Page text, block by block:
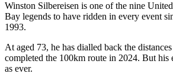
Winston Silbereisen is one of the nine
Bay legends to have ridden in every event
1993.
At aged 73, he has dialled back the
completed the 100km route in 2024. But his
as ever.